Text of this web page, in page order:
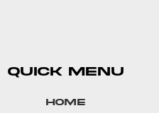
QUICK MENU
Home